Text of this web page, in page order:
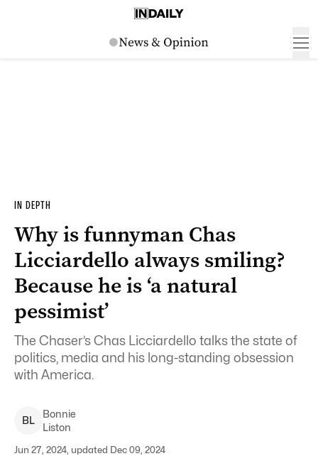
IN DEPTH
Why is funnyman Chas
Licciardello always smiling?
Because he is ‘a natural
pessimist’
The Chaser’s Chas Licciardello talks the state of
politics, media and his long-standing obsession
with America.
BL
Bonnie
Liston
Jun 27, 2024, updated Dec 09, 2024